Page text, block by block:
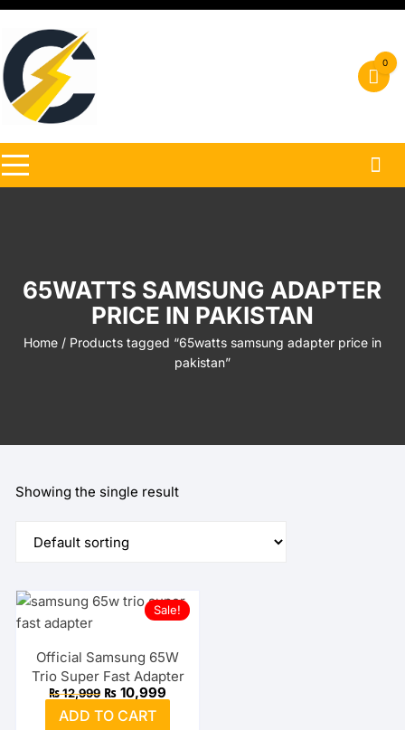
Skip
content
0
65WATTS SAMSUNG ADAPTER
PRICE IN PAKISTAN
Home/ Products tagged “65watts samsung adapter price in
pakistan”
Showing the single result
Sale!
Official Samsung 65W
Trio Super Fast Adapter
₨12,999 Original
was:
₨ 10,999
price
ADD TO CART